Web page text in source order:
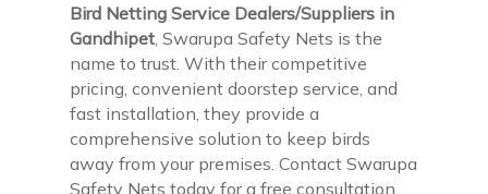
Bird Netting Service Dealers/Suppliers in
Gandhipet , Swarupa Safety Nets is the
name to trust. With their competitive
pricing, convenient doorstep service, and
fast installation, they provide a
comprehensive solution to keep birds
away from your premises. Contact Swarupa
Safety Nets today for a free consultation